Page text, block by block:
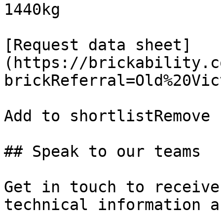
1440kg
[Request data sheet]
(https://
Add to
## Speak to our teams
Get in touch to
technical information